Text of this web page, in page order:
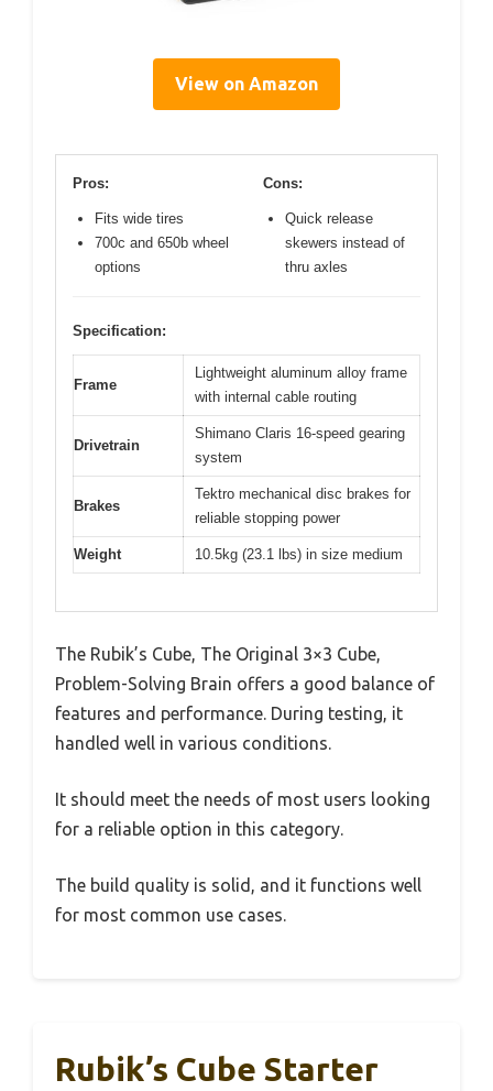
View on Amazon
Pros:
Fits wide tires
700c and 650b wheel
options
Cons:
Quick release
skewers instead of
thru axles
Specification:
Frame
Lightweight aluminum alloy frame
with internal cable routing
Drivetrain
Shimano Claris 16-speed gearing
system
Brakes
Tektro mechanical disc brakes for
reliable stopping power
Weight 10.5kg (23.1 lbs) in size medium
The Rubik’s Cube, The Original 3×3 Cube,
Problem-Solving Brain offers a good balance of
features and performance. During testing, it
handled well in various conditions.
It should meet the needs of most users looking
for a reliable option in this category.
The build quality is solid, and it functions well
for most common use cases.
Rubik’s Cube Starter